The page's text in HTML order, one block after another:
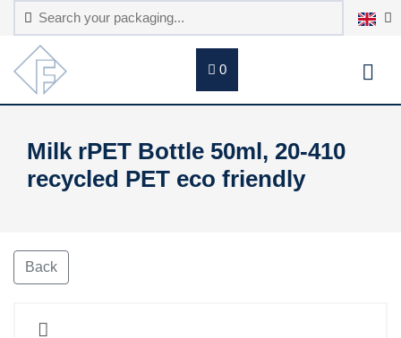
0
Milk rPET Bottle 50ml, 20-410
recycled PET eco friendly
Back